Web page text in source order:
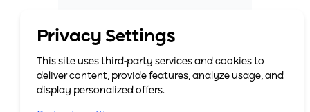
Privacy Settings
This site uses third-party services and cookies to
deliver content, provide features, analyze usage, and
display personalized offers.